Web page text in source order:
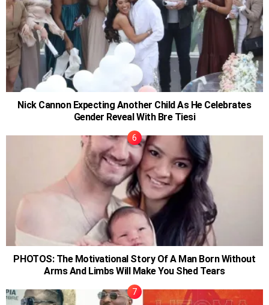
Nick Cannon Expecting Another Child As He Celebrates
Gender Reveal With Bre Tiesi
PHOTOS: The Motivational Story Of A Man Born Without
Arms And Limbs Will Make You Shed Tears